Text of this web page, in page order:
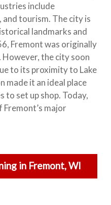
include
tourism. The city is
landmarks and
Fremont was originally
the city soon
to its proximity to Lake
made it an ideal place
to set up shop. Today,
major
in Fremont, WI